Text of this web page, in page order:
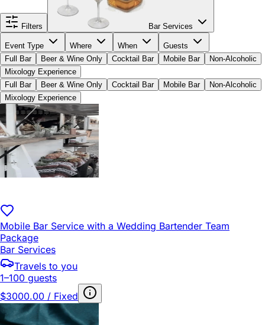
Filters Bar Services
Event Type Where When
Guests
Full Bar
Beer & Wine Only Cocktail Bar Mobile Bar
Non-Alcoholic
Mixology Experience
Full Bar
Beer & Wine Only Cocktail Bar Mobile Bar
Non-Alcoholic
Mixology Experience
Mobile Bar Service with a Wedding Bartender Team
Package
Bar Services
Travels to you
1–100 guests
$3000.00 / Fixed